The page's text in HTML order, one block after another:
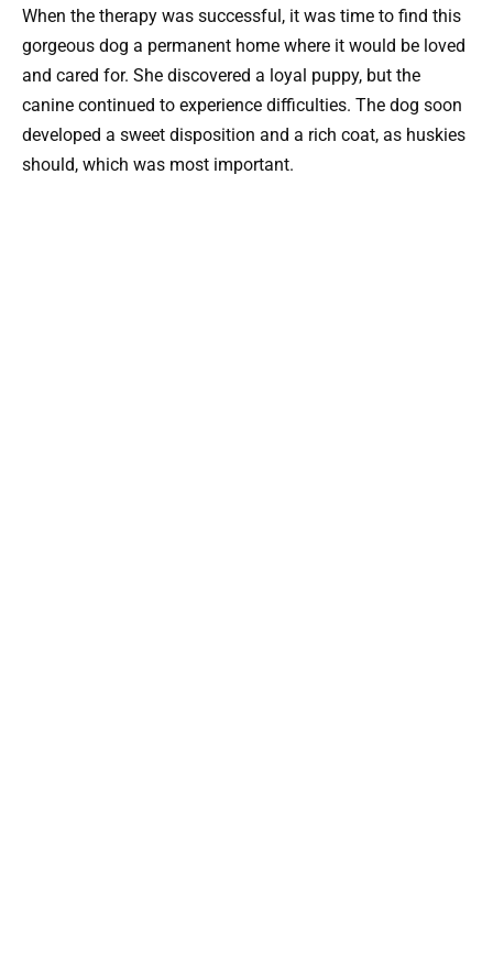
When the therapy was successful, it was time to find this
gorgeous dog a permanent home where it would be loved
and cared for. She discovered a loyal puppy, but the
canine continued to experience difficulties. The dog soon
developed a sweet disposition and a rich coat, as huskies
should, which was most important.